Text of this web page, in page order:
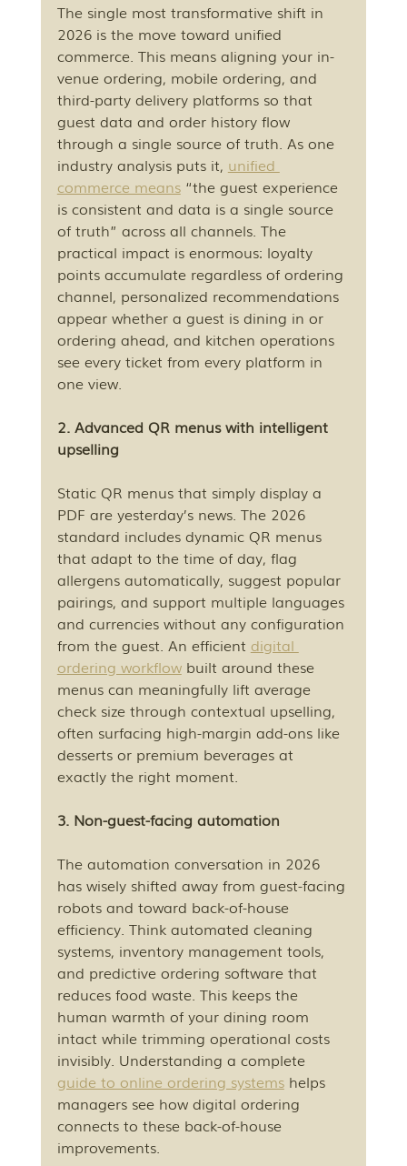
The single most transformative shift in
2026 is the move toward unified
commerce. This means aligning your in-
venue ordering, mobile ordering, and
third-party delivery platforms so that
guest data and order history flow
through a single source of truth. As one
industry analysis puts it, unified
commerce means “the guest experience
is consistent and data is a single source
of truth” across all channels. The
practical impact is enormous: loyalty
points accumulate regardless of ordering
channel, personalized recommendations
appear whether a guest is dining in or
ordering ahead, and kitchen operations
see every ticket from every platform in
one view.
2. Advanced QR menus with intelligent
upselling
Static QR menus that simply display a
PDF are yesterday’s news. The 2026
standard includes dynamic QR menus
that adapt to the time of day, flag
allergens automatically, suggest popular
pairings, and support multiple languages
and currencies without any configuration
from the guest. An efficient digital
ordering workflow built around these
menus can meaningfully lift average
check size through contextual upselling,
often surfacing high-margin add-ons like
desserts or premium beverages at
exactly the right moment.
3. Non-guest-facing automation
The automation conversation in 2026
has wisely shifted away from guest-facing
robots and toward back-of-house
efficiency. Think automated cleaning
systems, inventory management tools,
and predictive ordering software that
reduces food waste. This keeps the
human warmth of your dining room
intact while trimming operational costs
invisibly. Understanding a complete
guide to online ordering systems helps
managers see how digital ordering
connects to these back-of-house
improvements.